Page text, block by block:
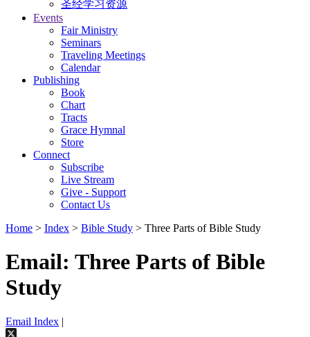
圣经学习资源
Events
Fair Ministry
Seminars
Traveling Meetings
Calendar
Publishing
Book
Chart
Tracts
Grace Hymnal
Store
Connect
Subscribe
Live Stream
Give - Support
Contact Us
Home > Index > Bible Study > Three Parts of Bible Study
Email: Three Parts of Bible
Study
Email Index |